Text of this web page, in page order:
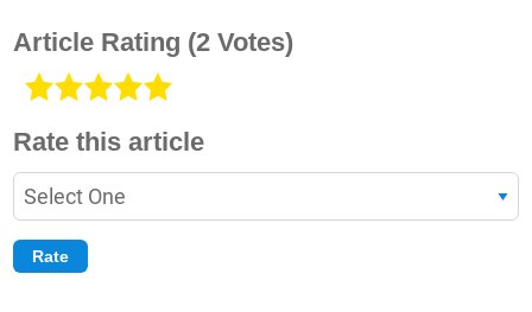
Article Rating (2 Votes)
Rate this article